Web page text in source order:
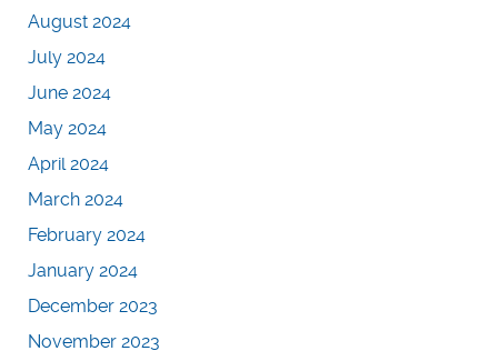
August 2024
July 2024
June 2024
May 2024
April 2024
March 2024
February 2024
January 2024
December 2023
November 2023